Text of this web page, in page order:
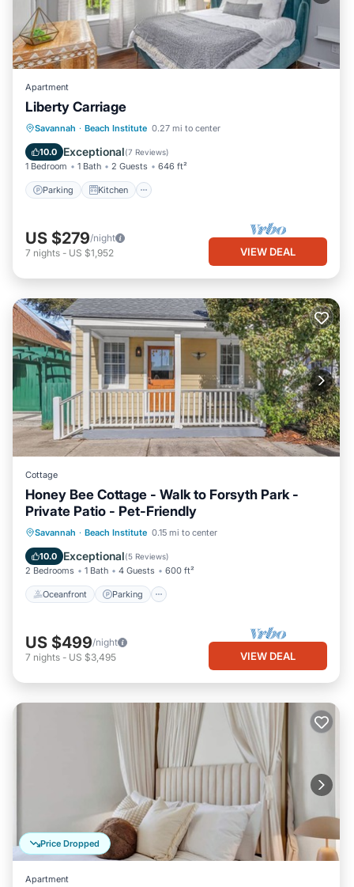
Apartment
Liberty Carriage
Savannah · Beach Institute 0.27 mi to center
10.0 Exceptional(7 Reviews)
1 Bedroom 1 Bath 2 Guests 646 ft²
Parking Kitchen
Parking Kitchen
Air Conditioner
Internet
US $279/night
7 nights - US $1,952 VIEW DEAL
Cottage
Honey Bee Cottage - Walk to Forsyth Park -
Private Patio - Pet-Friendly
Savannah · Beach Institute 0.15 mi to center
10.0 Exceptional(5 Reviews)
2 Bedrooms 1 Bath 4 Guests 600 ft²
Oceanfront Parking
Oceanfront Parking
Ocean View
Balcony/Terrace
US $499/night
7 nights - US $3,495 VIEW DEAL
Price Dropped
Apartment